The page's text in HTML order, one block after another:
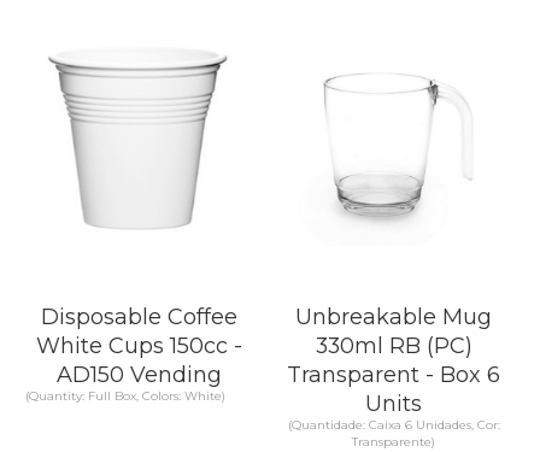
Disposable Coffee
White Cups 150cc -
AD150 Vending
(Quantity: Full Box, Colors: White)
Unbreakable Mug
330ml RB (PC)
Transparent - Box 6
Units
(Quantidade: Caixa 6 Unidades, Cor:
Transparente)